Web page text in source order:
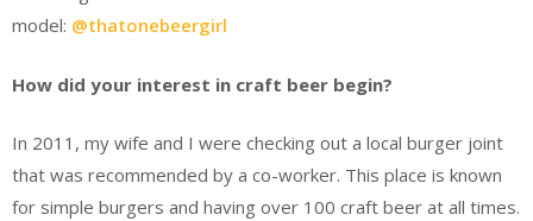
model: @thatonebeergirl
How did your interest in craft beer begin?
In 2011, my wife and I were checking out a local burger joint
that was recommended by a co-worker. This place is known
for simple burgers and having over 100 craft beer at all times.